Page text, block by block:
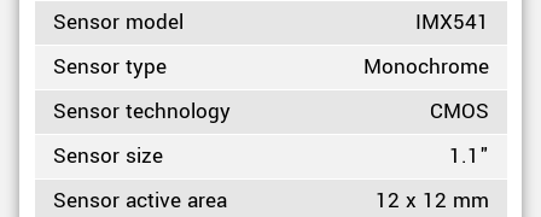
Sensor model
IMX541
Sensor type
Monochrome
Sensor technology
CMOS
Sensor size
1.1"
Sensor active area
12 x 12 mm